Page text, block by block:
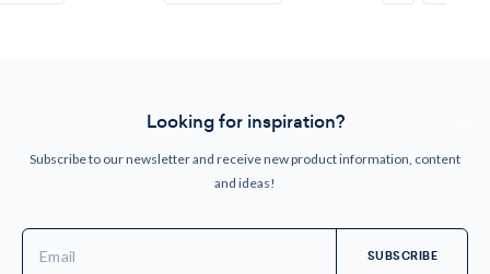
Looking for inspiration?
Subscribe to our newsletter and receive new product information, content
and ideas!
Address